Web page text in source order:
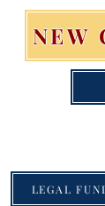
NEW
LEGAL